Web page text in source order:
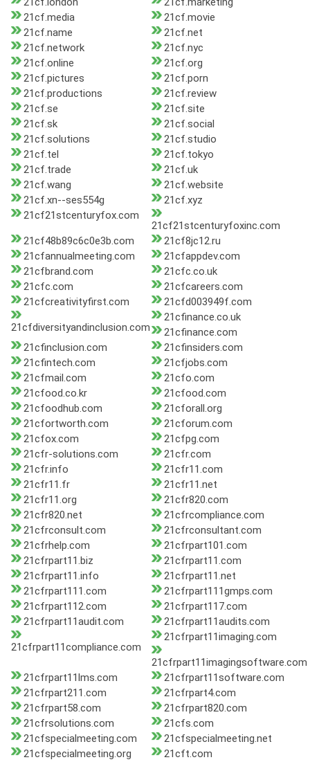
21cf.media
21cf.movie
21cf.name
21cf.net
21cf.network
21cf.nyc
21cf.online
21cf.org
21cf.pictures
21cf.porn
21cf.productions
21cf.review
21cf.se
21cf.site
21cf.sk
21cf.social
21cf.solutions
21cf.studio
21cf.tel
21cf.tokyo
21cf.trade
21cf.uk
21cf.wang
21cf.website
21cf.xn--ses554g
21cf.xyz
21cf21stcenturyfox.com
21cf21stcenturyfoxinc.com
21cf48b89c6c0e3b.com
21cf8jc12.ru
21cfannualmeeting.com
21cfappdev.com
21cfbrand.com
21cfc.co.uk
21cfc.com
21cfcareers.com
21cfcreativityfirst.com
21cfd003949f.com
21cfdiversityandinclusion.com
21cfinance.co.uk
21cfinance.com
21cfinclusion.com
21cfinsiders.com
21cfintech.com
21cfjobs.com
21cfmail.com
21cfo.com
21cfood.co.kr
21cfood.com
21cfoodhub.com
21cforall.org
21cfortworth.com
21cforum.com
21cfox.com
21cfpg.com
21cfr-solutions.com
21cfr.com
21cfr.info
21cfr11.com
21cfr11.fr
21cfr11.net
21cfr11.org
21cfr820.com
21cfr820.net
21cfrcompliance.com
21cfrconsult.com
21cfrconsultant.com
21cfrhelp.com
21cfrpart101.com
21cfrpart11.biz
21cfrpart11.com
21cfrpart11.info
21cfrpart11.net
21cfrpart111.com
21cfrpart111gmps.com
21cfrpart112.com
21cfrpart117.com
21cfrpart11audit.com
21cfrpart11audits.com
21cfrpart11compliance.com
21cfrpart11imaging.com
21cfrpart11imagingsoftware.com
21cfrpart11lms.com
21cfrpart11software.com
21cfrpart211.com
21cfrpart4.com
21cfrpart58.com
21cfrpart820.com
21cfrsolutions.com
21cfs.com
21cfspecialmeeting.com
21cfspecialmeeting.net
21cfspecialmeeting.org
21cft.com